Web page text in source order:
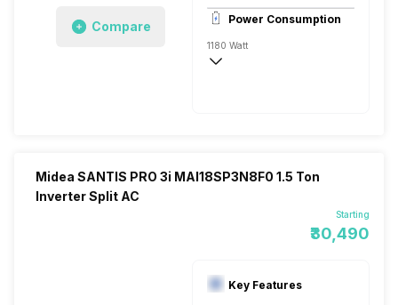
Compare
Dust Filter, 5.7 Ampere
Remote
Power Consumption
1180 Watt
Midea SANTIS PRO 3i MAI18SP3N8F0 1.5 Ton
Inverter Split AC
Starting
₹30,490
Key Features